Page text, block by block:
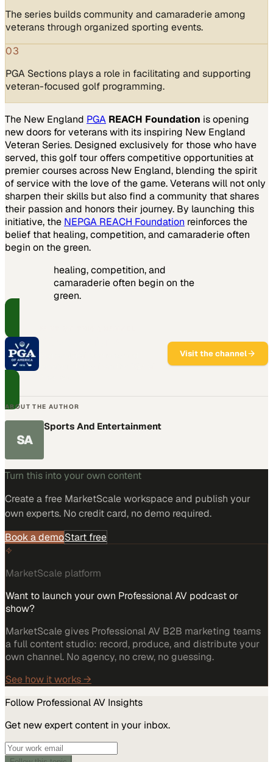
The series builds community and camaraderie among
veterans through organized sporting events.
03
PGA Sections plays a role in facilitating and supporting
veteran-focused golf programming.
The New England PGA REACH Foundation is opening
new doors for veterans with its inspiring New England
Veteran Series. Designed exclusively for those who have
served, this golf tour offers competitive opportunities at
premier courses across New England, blending the spirit
of service with the love of the game. Veterans will not only
sharpen their skills but also find a community that shares
their passion and honors their journey. By launching this
initiative, the NEPGA REACH Foundation reinforces the
belief that healing, competition, and camaraderie often
begin on the green.
healing, competition, and
camaraderie often begin on the
green.
Visit the channel
ABOUT THE AUTHOR
SA
Sports And Entertainment
Turn this into your own content
Create a free MarketScale workspace and publish your
own experts. No credit card, no demo required.
Book a demoStart free
MarketScale platform
Want to launch your own Professional AV podcast or
show?
MarketScale gives Professional AV B2B marketing teams
a full content studio: record, produce, and distribute your
own channel. No agency, no crew, no guessing.
See how it works →
Follow Professional AV Insights
Get new expert content in your inbox.